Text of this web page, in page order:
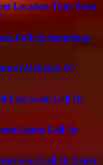
Location Time Zone
Call Or Something
Alabama Or
Free Scam Call Or
Island Call Or
Area Call Or Fake?